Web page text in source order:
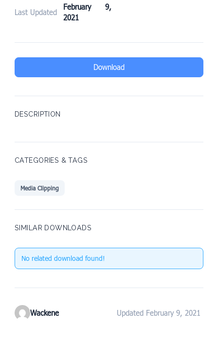
Last Updated
February 9,
2021
Download
DESCRIPTION
CATEGORIES & TAGS
Media Clipping
SIMILAR DOWNLOADS
No related download found!
Wackene Updated February 9, 2021